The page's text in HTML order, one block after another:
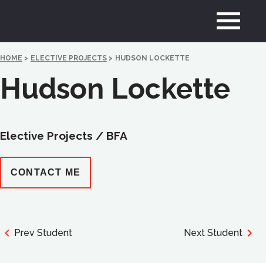
HOME > ELECTIVE PROJECTS > HUDSON LOCKETTE
Hudson Lockette
Elective Projects / BFA
CONTACT ME
Prev Student Next Student